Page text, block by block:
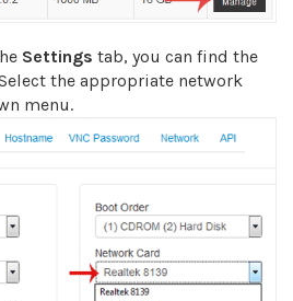
Settings tab, you can find the
the appropriate network
menu.